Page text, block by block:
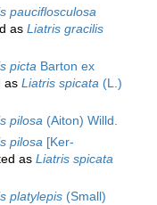
pauciflosculosa
as Liatris gracilis
picta Barton ex
as Liatris spicata (L.)
pilosa (Aiton) Willd.
pilosa [Ker-
as Liatris spicata
platylepis (Small)